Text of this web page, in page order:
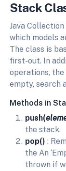
Stack
Java
which models
The class is
first-out. In
operations,
empty, search
Methods in
push(
the stack.
pop() :
the An
thrown if